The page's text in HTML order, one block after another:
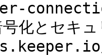
化とセキ